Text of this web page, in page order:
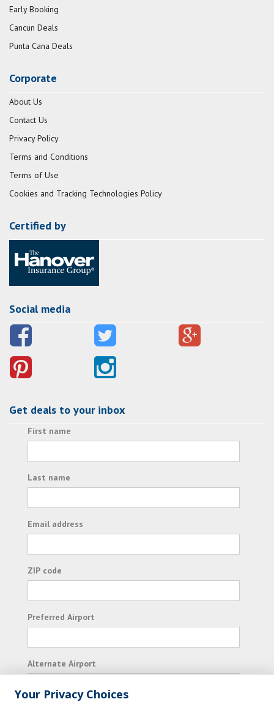
Early Booking
Cancun Deals
Punta Cana Deals
Corporate
About Us
Contact Us
Privacy Policy
Terms and Conditions
Terms of Use
Cookies and Tracking Technologies Policy
Certified by
Social media
Get deals to your inbox
First name
Last name
Email address
ZIP code
Preferred Airport
Alternate Airport
Your Privacy Choices